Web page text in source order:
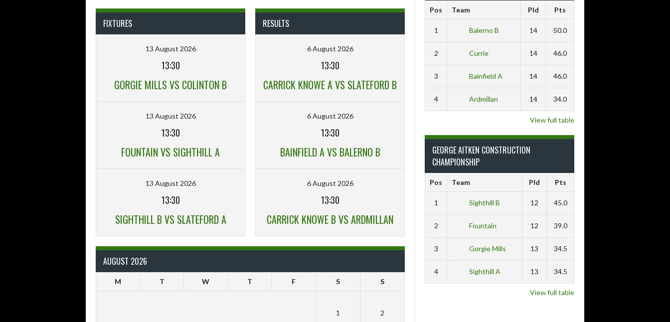
FIXTURES
13 August 2026
13:30
GORGIE MILLS VS COLINTON B
13 August 2026
13:30
FOUNTAIN VS SIGHTHILL A
13 August 2026
13:30
SIGHTHILL B VS SLATEFORD A
RESULTS
6 August 2026
13:30
CARRICK KNOWE A VS SLATEFORD B
6 August 2026
13:30
BAINFIELD A VS BALERNO B
6 August 2026
13:30
CARRICK KNOWE B VS ARDMILLAN
AUGUST 2026
M T W T F S S
1 2
Pos Team Pld Pts
1 Balerno B 14 50.0
2 Currie 14 46.0
3 Bainfield A 14 46.0
4 Ardmillan 14 34.0
View full table
GEORGE AITKEN CONSTRUCTION
CHAMPIONSHIP
Pos Team Pld Pts
1 Sighthill B 12 45.0
2 Fountain 12 39.0
3 Gorgie Mills 13 34.5
4 Sighthill A 13 34.5
View full table